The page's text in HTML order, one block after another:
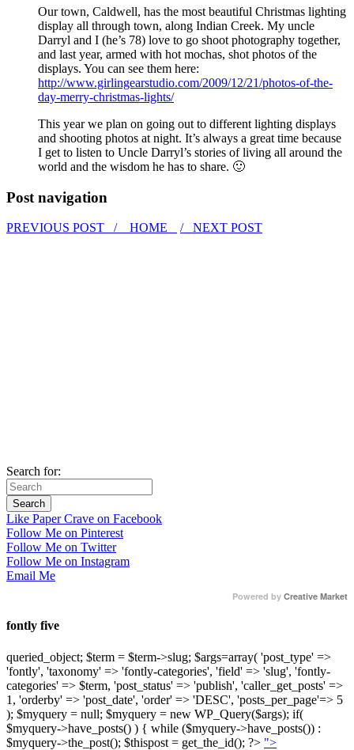
Our town, Caldwell, has the most beautiful Christmas lighting
display all through town, along Indian Creek. My uncle
Darryl and I (he’s 78) love to go shoot photography together,
and last year, armed with hot mochas, shot photos of the
displays. You can see them here:
http://www.girlingearstudio.com/2009/12/21/photos-of-the-
day-merry-christmas-lights/
This year we plan on going out to different lighting displays
and shooting photos at night. It’s always a great time because
I get to listen to Uncle Darryl’s stories of living all around the
world and the wisdom he has to share. 🙂
Post navigation
PREVIOUS POST / HOME / NEXT POST
Search for:
Like Paper Crave on Facebook
Follow Me on Pinterest
Follow Me on Twitter
Follow Me on Instagram
Email Me
Powered by Creative Market
fontly five
queried_object; $term = $term->slug; $args=array( 'post_type' =>
'fontly', 'taxonomy' => 'fontly-categories', 'field' => 'slug', 'fontly-
categories' => $term, 'post_status' => 'publish', 'caller_get_posts' =>
1, 'orderby' => 'post_date', 'order' => 'DESC', 'posts_per_page'=> 5
); $myquery = null; $myquery = new WP_Query($args); if(
$myquery->have_posts() ) { while ($myquery->have_posts()) :
$myquery->the_post(); $thispost = get_the_id(); ?> ">